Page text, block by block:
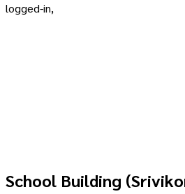
logged-in,
School Building